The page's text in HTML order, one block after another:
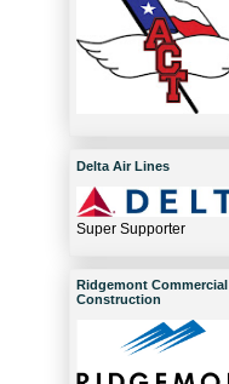
Delta Air Lines
Super Supporter
Ridgemont Commercial
Construction